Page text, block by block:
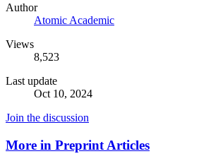
Author
Atomic Academic
Views
8,523
Last update
Oct 10, 2024
Join the discussion
More in Preprint Articles